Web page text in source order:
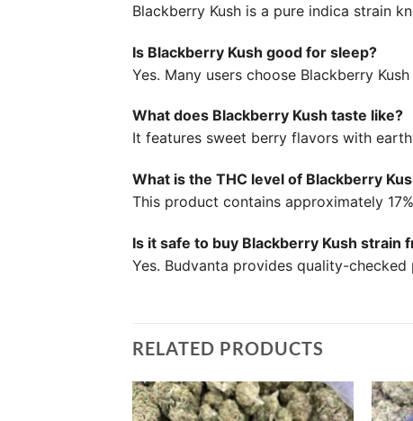
Blackberry Kush is a pure indica strain
Is Blackberry Kush good for sleep?
Yes. Many users choose Blackberry
What does Blackberry Kush taste like?
It features sweet berry flavors with
What is the THC level of Blackberry
This product contains approximately
Is it safe to buy Blackberry Kush strain
Yes. Budvanta provides quality-
RELATED PRODUCTS